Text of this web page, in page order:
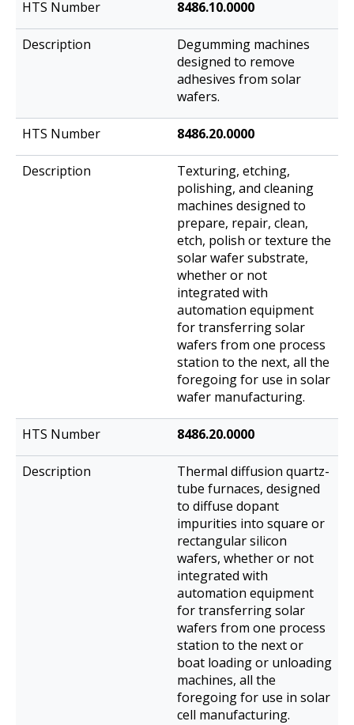
8486.10.0000
Degumming machines
designed to remove
adhesives from solar
wafers.
8486.20.0000
Texturing, etching,
polishing, and cleaning
machines designed to
prepare, repair, clean,
etch, polish or texture the
solar wafer substrate,
whether or not
integrated with
automation equipment
for transferring solar
wafers from one process
station to the next, all the
foregoing for use in solar
wafer manufacturing.
8486.20.0000
Thermal diffusion quartz-
tube furnaces, designed
to diffuse dopant
impurities into square or
rectangular silicon
wafers, whether or not
integrated with
automation equipment
for transferring solar
wafers from one process
station to the next or
boat loading or unloading
machines, all the
foregoing for use in solar
cell manufacturing.